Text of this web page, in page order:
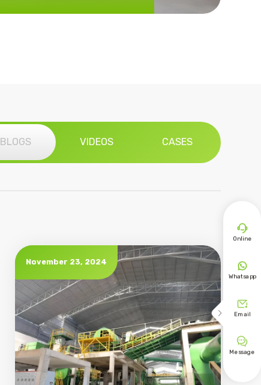
BLOGS VIDEOS CASES
November 23, 2024

Online

Whatsapp

Email

Message
